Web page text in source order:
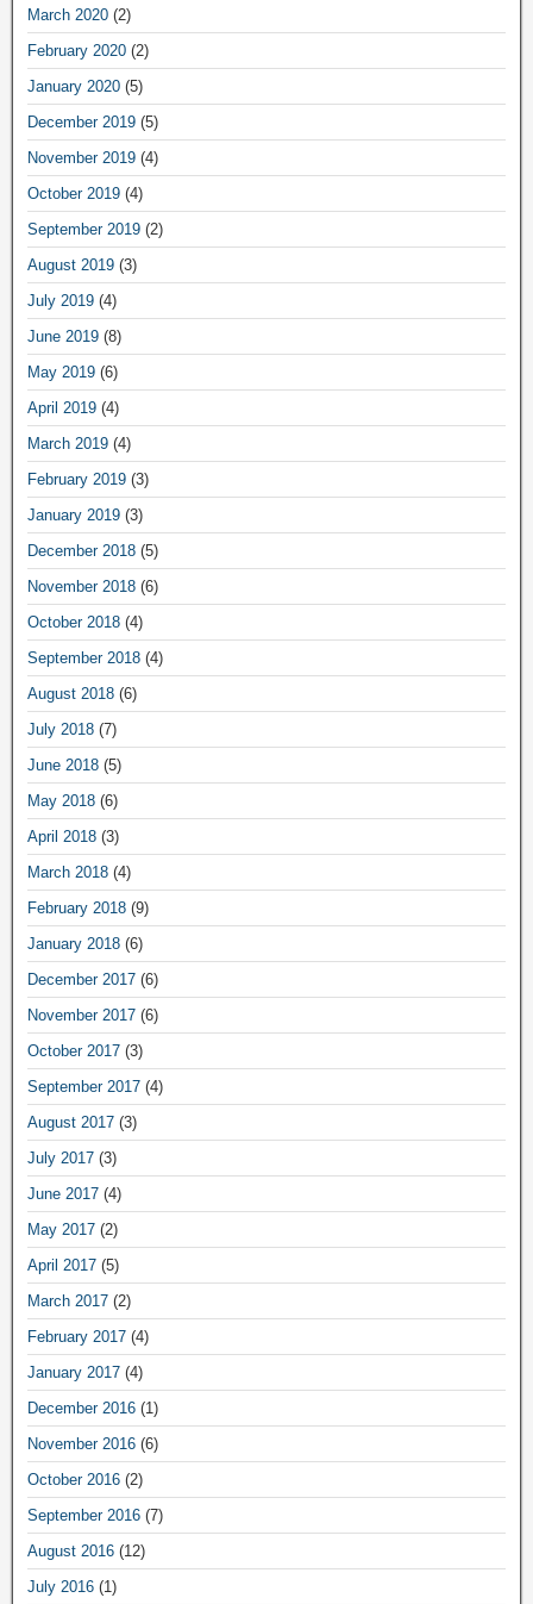
March 2020 (2)
February 2020 (2)
January 2020 (5)
December 2019 (5)
November 2019 (4)
October 2019 (4)
September 2019 (2)
August 2019 (3)
July 2019 (4)
June 2019 (8)
May 2019 (6)
April 2019 (4)
March 2019 (4)
February 2019 (3)
January 2019 (3)
December 2018 (5)
November 2018 (6)
October 2018 (4)
September 2018 (4)
August 2018 (6)
July 2018 (7)
June 2018 (5)
May 2018 (6)
April 2018 (3)
March 2018 (4)
February 2018 (9)
January 2018 (6)
December 2017 (6)
November 2017 (6)
October 2017 (3)
September 2017 (4)
August 2017 (3)
July 2017 (3)
June 2017 (4)
May 2017 (2)
April 2017 (5)
March 2017 (2)
February 2017 (4)
January 2017 (4)
December 2016 (1)
November 2016 (6)
October 2016 (2)
September 2016 (7)
August 2016 (12)
July 2016 (1)